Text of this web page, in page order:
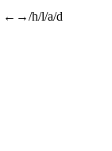
←→/h/l/a/d